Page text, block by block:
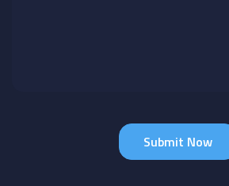
Submit Now